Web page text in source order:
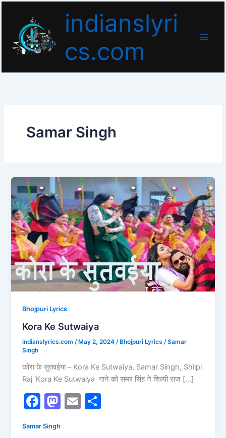
content
indianslyri
cs.com
Samar Singh
Bhojpuri Lyrics
Kora Ke Sutwaiya
indianslyrics.com/ May 2, 2024/ Bhojpuri Lyrics /Samar
Singh
कोरा के सुतवईया – Kora Ke Sutwaiya, Samar Singh, Shilpi
Raj ‘Kora Ke Sutwaiya गाने को समर सिंह ने श‍िल्‍पी राज […]
F
c
M E
Samar Singh
Kora
Ke
Sutwaiya